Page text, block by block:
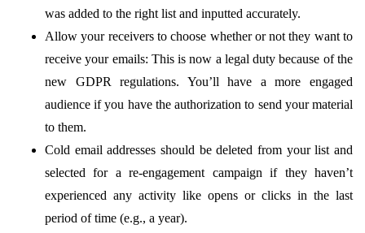
was added to the right list and inputted accurately.
Allow your receivers to choose whether or not they want to
receive your emails: This is now a legal duty because of the
new GDPR regulations. You’ll have a more engaged
audience if you have the authorization to send your material
to them.
Cold email addresses should be deleted from your list and
selected for a re-engagement campaign if they haven’t
experienced any activity like opens or clicks in the last
period of time (e.g., a year).